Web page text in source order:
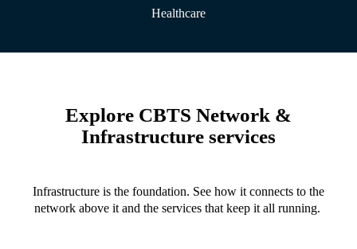
Healthcare
Explore CBTS Network &
Infrastructure services
Infrastructure is the foundation. See how it connects to the
network above it and the services that keep it all running.